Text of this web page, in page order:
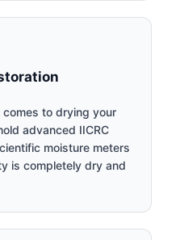
to drying your
advanced IICRC
moisture meters
is completely dry and